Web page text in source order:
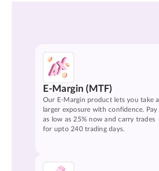
E-Margin (MTF)
Our E-Margin product lets you take a
larger exposure with confidence. Pay
as low as 25% now and carry trades
for upto 240 trading days.